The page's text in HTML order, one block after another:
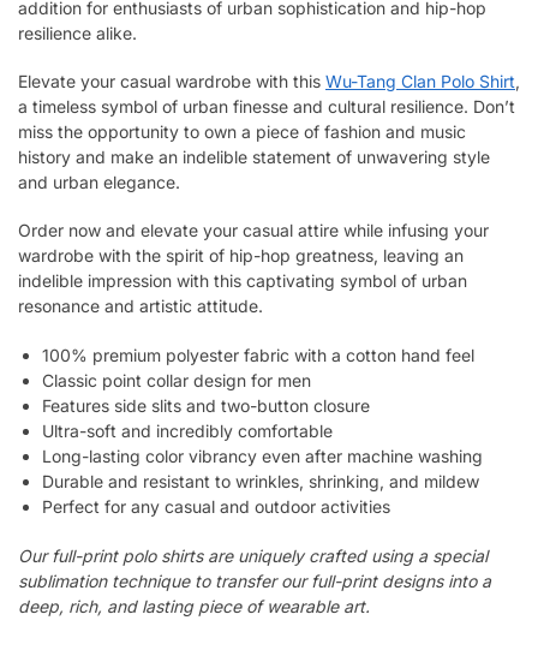
addition for enthusiasts of urban sophistication and hip-hop
resilience alike.
Elevate your casual wardrobe with this Wu-Tang Clan Polo Shirt,
a timeless symbol of urban finesse and cultural resilience. Don’t
miss the opportunity to own a piece of fashion and music
history and make an indelible statement of unwavering style
and urban elegance.
Order now and elevate your casual attire while infusing your
wardrobe with the spirit of hip-hop greatness, leaving an
indelible impression with this captivating symbol of urban
resonance and artistic attitude.
100% premium polyester fabric with a cotton hand feel
Classic point collar design for men
Features side slits and two-button closure
Ultra-soft and incredibly comfortable
Long-lasting color vibrancy even after machine washing
Durable and resistant to wrinkles, shrinking, and mildew
Perfect for any casual and outdoor activities
Our full-print polo shirts are uniquely crafted using a special
sublimation technique to transfer our full-print designs into a
deep, rich, and lasting piece of wearable art.